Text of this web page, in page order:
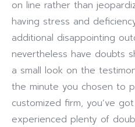
on line rather than
having stress and
additional disappointing
nevertheless have doubts
a small look on the
the minute you chosen to
customized firm, you’ve
experienced plenty of